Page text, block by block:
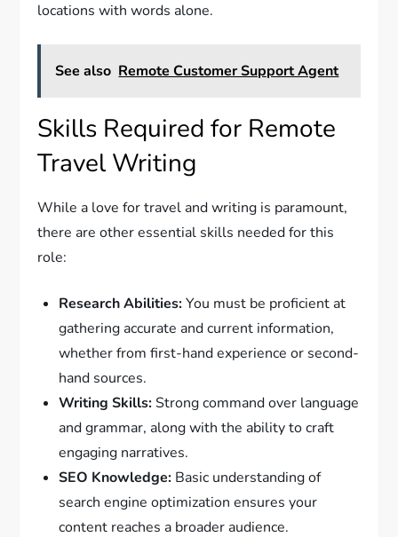
locations with words alone.
See also Remote Customer Support Agent
Skills Required for Remote
Travel Writing
While a love for travel and writing is paramount,
there are other essential skills needed for this
role:
Research Abilities:You must be proficient at
gathering accurate and current information,
whether from first-hand experience or second-
hand sources.
Writing Skills:Strong command over language
and grammar, along with the ability to craft
engaging narratives.
SEO Knowledge: Basic understanding of
search engine optimization ensures your
content reaches a broader audience.